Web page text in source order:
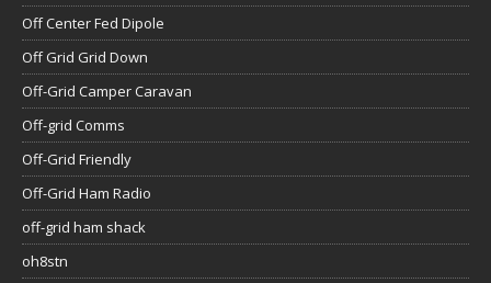
Off Center Fed Dipole
Off Grid Grid Down
Off-Grid Camper Caravan
Off-grid Comms
Off-Grid Friendly
Off-Grid Ham Radio
off-grid ham shack
oh8stn